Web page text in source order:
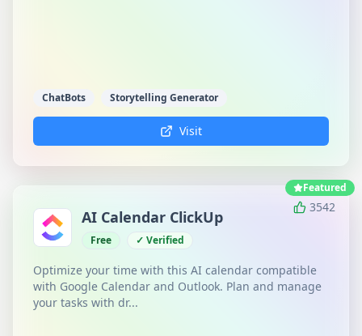
ChatBots Storytelling Generator
Visit
Featured
3542
AI Calendar ClickUp
Free ✓ Verified
Optimize your time with this AI calendar compatible
with Google Calendar and Outlook. Plan and manage
your tasks with dr...